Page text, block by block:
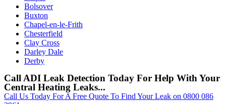
Bolsover
Buxton
Chapel-en-le-Frith
Chesterfield
Clay Cross
Darley Dale
Derby
Call ADI Leak Detection Today For Help With Your
Central Heating Leaks...
Call Us Today For A Free Quote To Find Your Leak on 0800 086